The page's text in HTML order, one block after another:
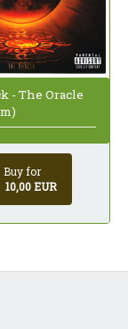
- The Oracle
Buy for
10,00 EUR